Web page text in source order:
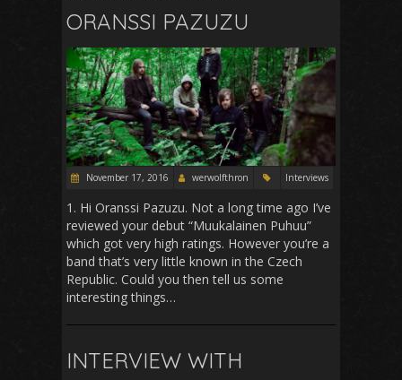
ORANSSI PAZUZU
November 17, 2016 werwolfthron Interviews
1. Hi Oranssi Pazuzu. Not a long time ago I’ve
reviewed your debut “Muukalainen Puhuu”
which got very high ratings. However you’re a
band that’s very little known in the Czech
Republic. Could you then tell us some
interesting things…
INTERVIEW WITH